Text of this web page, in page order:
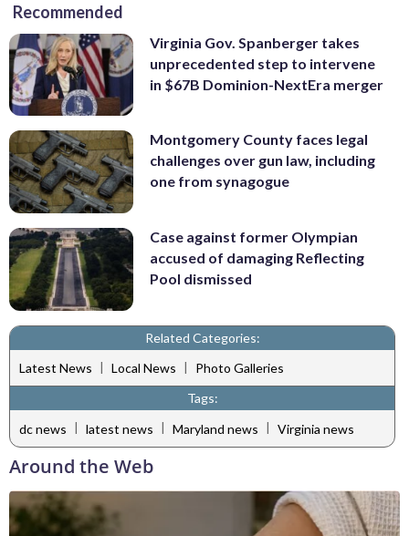
Recommended
Virginia Gov. Spanberger takes
unprecedented step to intervene
in $67B Dominion-NextEra merger
Montgomery County faces legal
challenges over gun law, including
one from synagogue
Case against former Olympian
accused of damaging Reflecting
Pool dismissed
Related Categories:
Latest News | Local News |
Photo Galleries
Tags:
dc news | latest news | Maryland news | Virginia news
Around the Web